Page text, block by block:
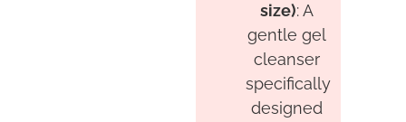
size): A
gentle gel
cleanser
specifically
designed